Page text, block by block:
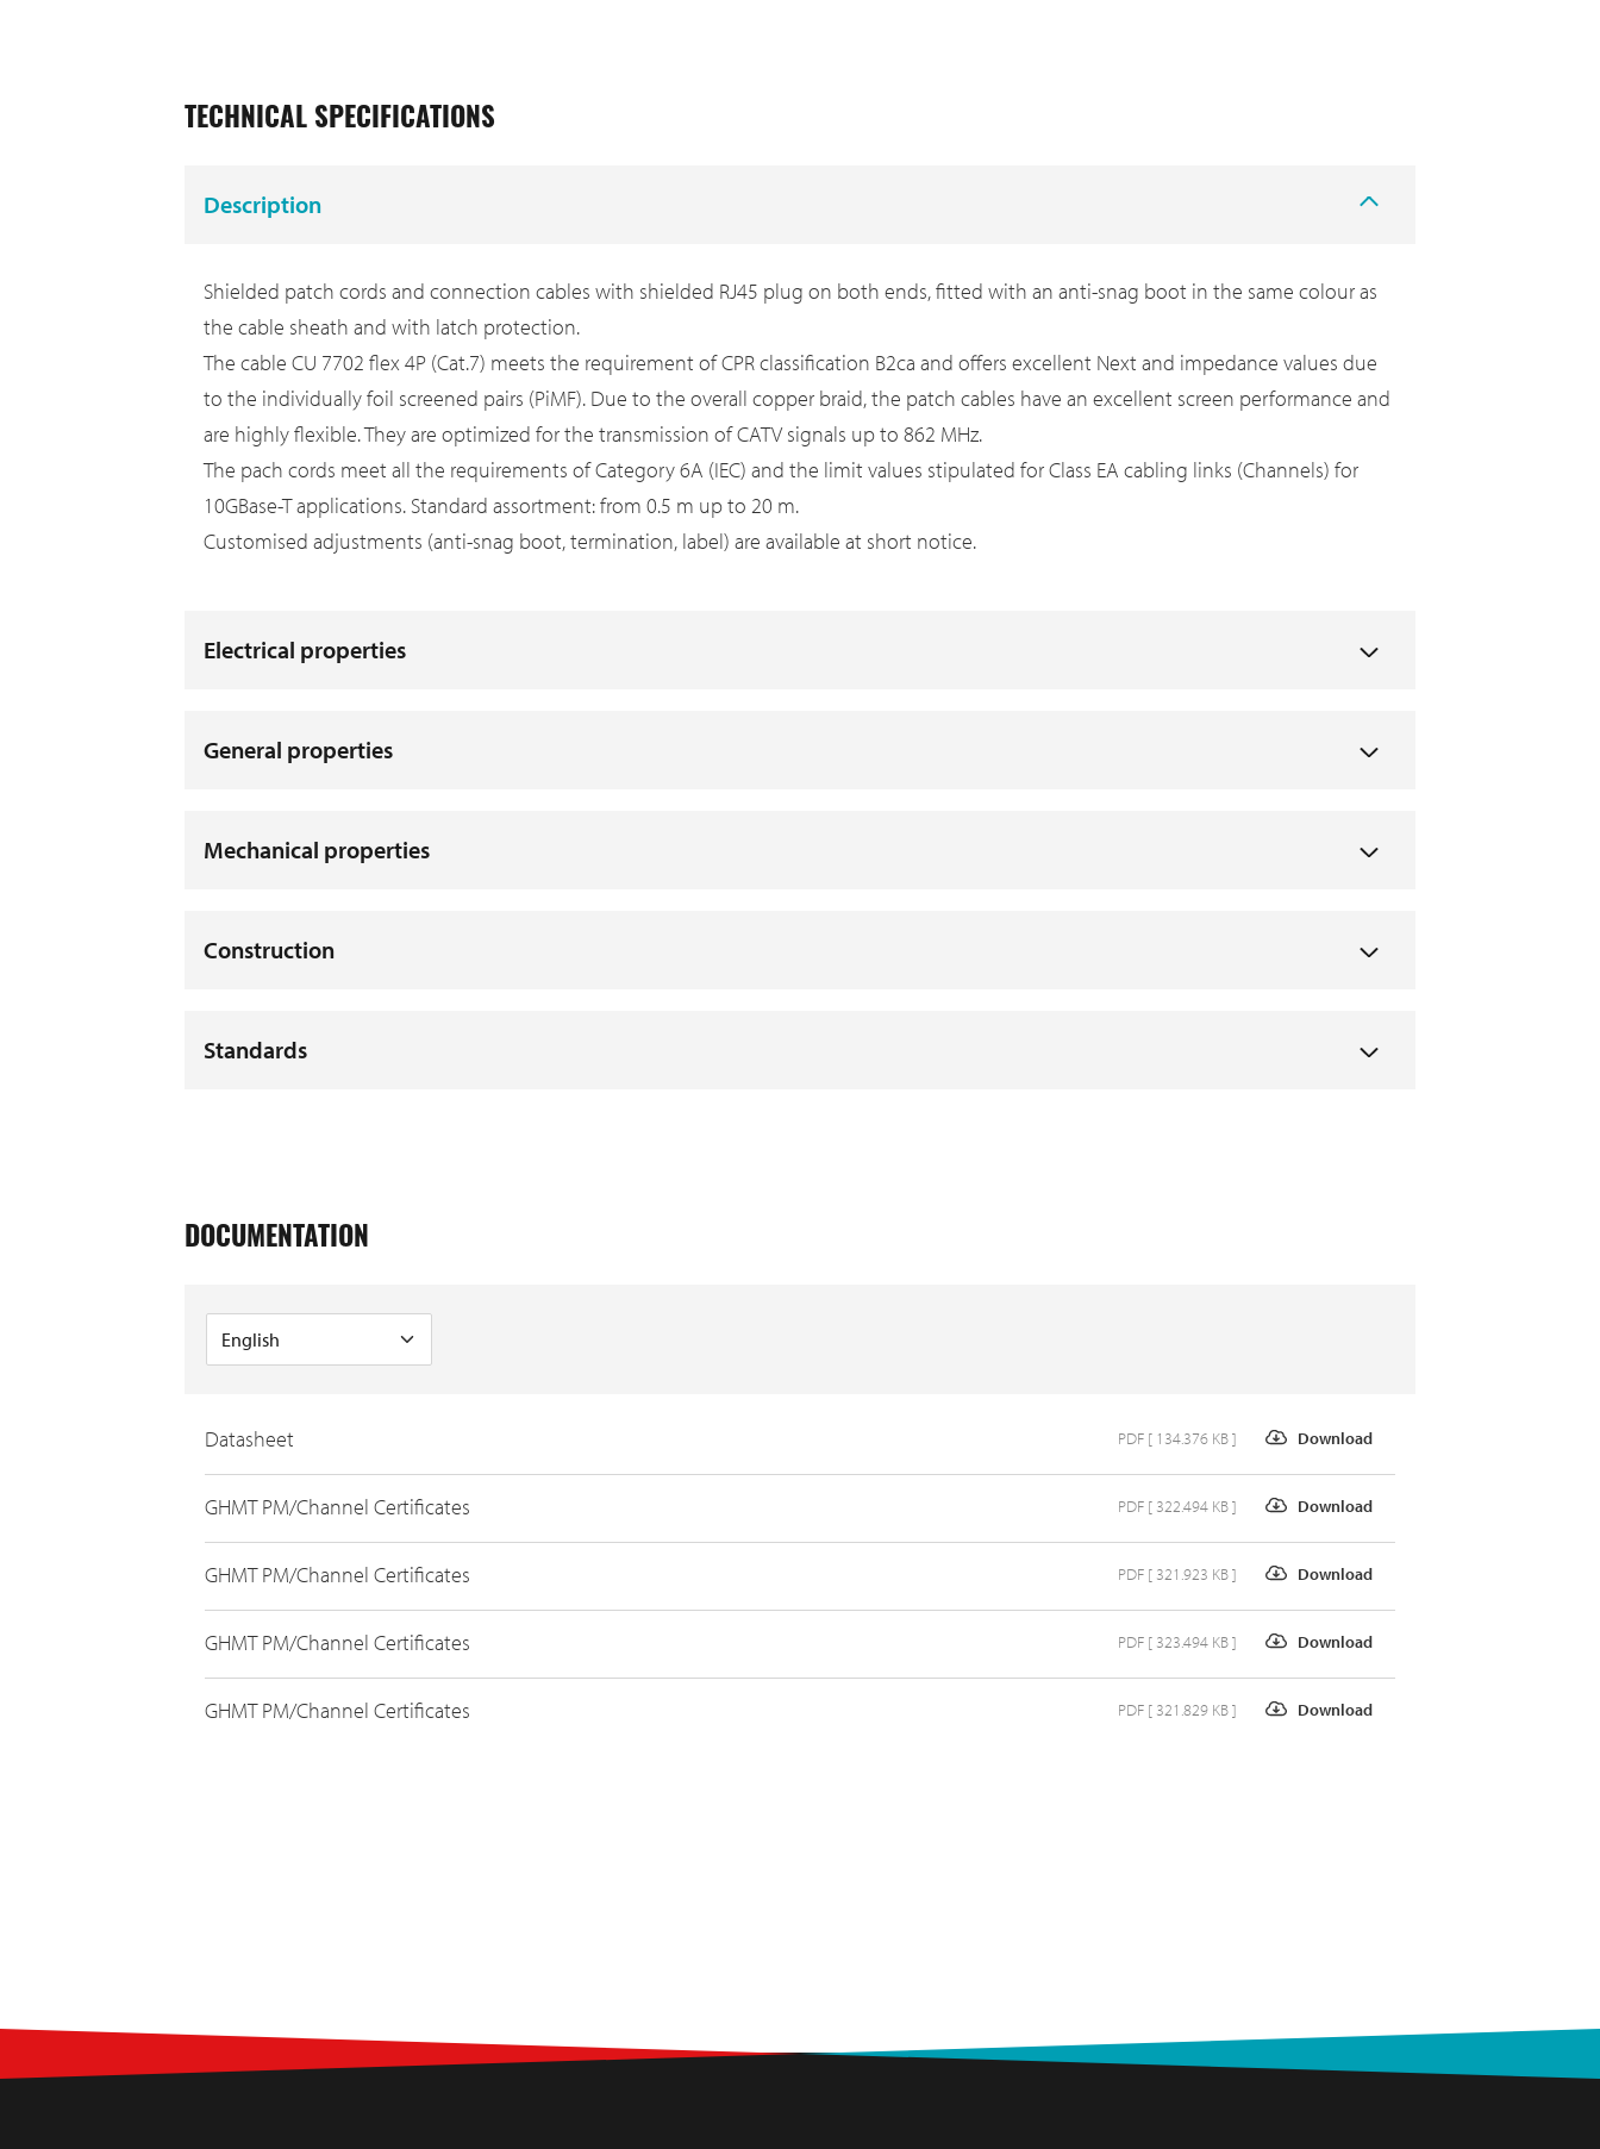
TECHNICAL SPECIFICATIONS
Description
Shielded patch cords and connection cables with shielded RJ45 plug on both ends, fitted with an anti-snag boot in the same colour as
the cable sheath and with latch protection.
The cable CU 7702 flex 4P (Cat.7) meets the requirement of CPR classification B2ca and offers excellent Next and impedance values due
to the individually foil screened pairs (PiMF). Due to the overall copper braid, the patch cables have an excellent screen performance and
are highly flexible. They are optimized for the transmission of CATV signals up to 862 MHz.
The pach cords meet all the requirements of Category 6A (IEC) and the limit values stipulated for Class EA cabling links (Channels) for
10GBase-T applications. Standard assortment: from 0.5 m up to 20 m.
Customised adjustments (anti-snag boot, termination, label) are available at short notice.
Electrical properties
General properties
Mechanical properties
Construction
Standards
DOCUMENTATION
Datasheet Download
PDF [ 134.376 KB ]
GHMT PM/Channel Certificates Download
PDF [ 322.494 KB ]
GHMT PM/Channel Certificates Download
PDF [ 321.923 KB ]
GHMT PM/Channel Certificates Download
PDF [ 323.494 KB ]
GHMT PM/Channel Certificates Download
PDF [ 321.829 KB ]